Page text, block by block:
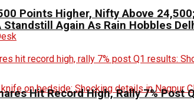
Standstill Again As Rain Hobbles
Points Higher, Nifty Above
Hit Record High, Rally 7% Post